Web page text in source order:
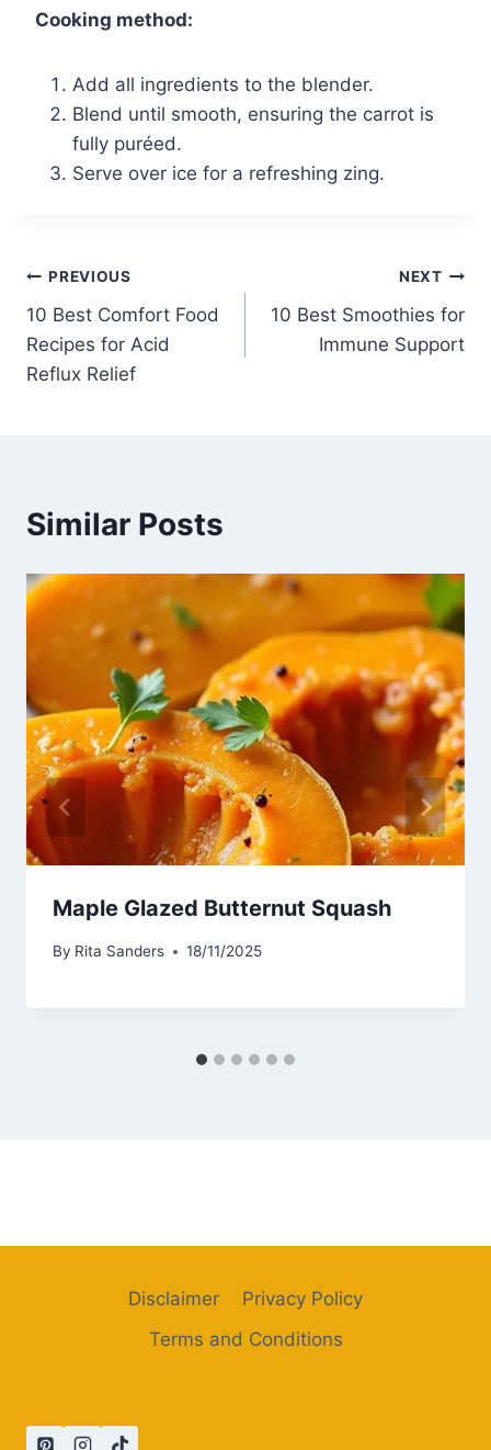
Cooking method:
Add all ingredients to the blender.
Blend until smooth, ensuring the carrot is
fully puréed.
Serve over ice for a refreshing zing.
Post
navigation
PREVIOUS
10 Best Comfort Food
Recipes for Acid
Reflux Relief
NEXT
10 Best Smoothies for
Immune Support
Similar Posts
Maple Glazed Butternut Squash
By Rita Sanders 18/11/2025
Disclaimer
Privacy Policy
Terms and Conditions